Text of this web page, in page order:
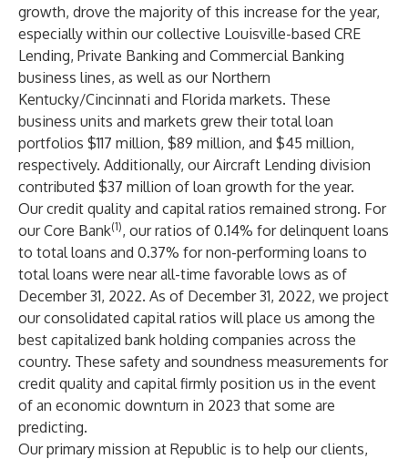
growth, drove the majority of this increase for the year,
especially within our collective Louisville-based CRE
Lending, Private Banking and Commercial Banking
business lines, as well as our Northern
Kentucky/Cincinnati and Florida markets. These
business units and markets grew their total loan
portfolios $117 million, $89 million, and $45 million,
respectively. Additionally, our Aircraft Lending division
contributed $37 million of loan growth for the year.
Our credit quality and capital ratios remained strong. For
our Core Bank(1), our ratios of 0.14% for delinquent loans
to total loans and 0.37% for non-performing loans to
total loans were near all-time favorable lows as of
December 31, 2022. As of December 31, 2022, we project
our consolidated capital ratios will place us among the
best capitalized bank holding companies across the
country. These safety and soundness measurements for
credit quality and capital firmly position us in the event
of an economic downturn in 2023 that some are
predicting.
Our primary mission at Republic is to help our clients,